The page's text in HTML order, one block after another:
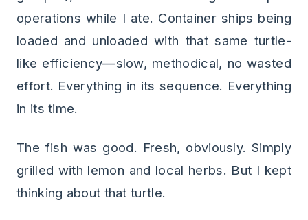
operations while I ate. Container ships being
loaded and unloaded with that same turtle-
like efficiency—slow, methodical, no wasted
effort. Everything in its sequence. Everything
in its time.
The fish was good. Fresh, obviously. Simply
grilled with lemon and local herbs. But I kept
thinking about that turtle.